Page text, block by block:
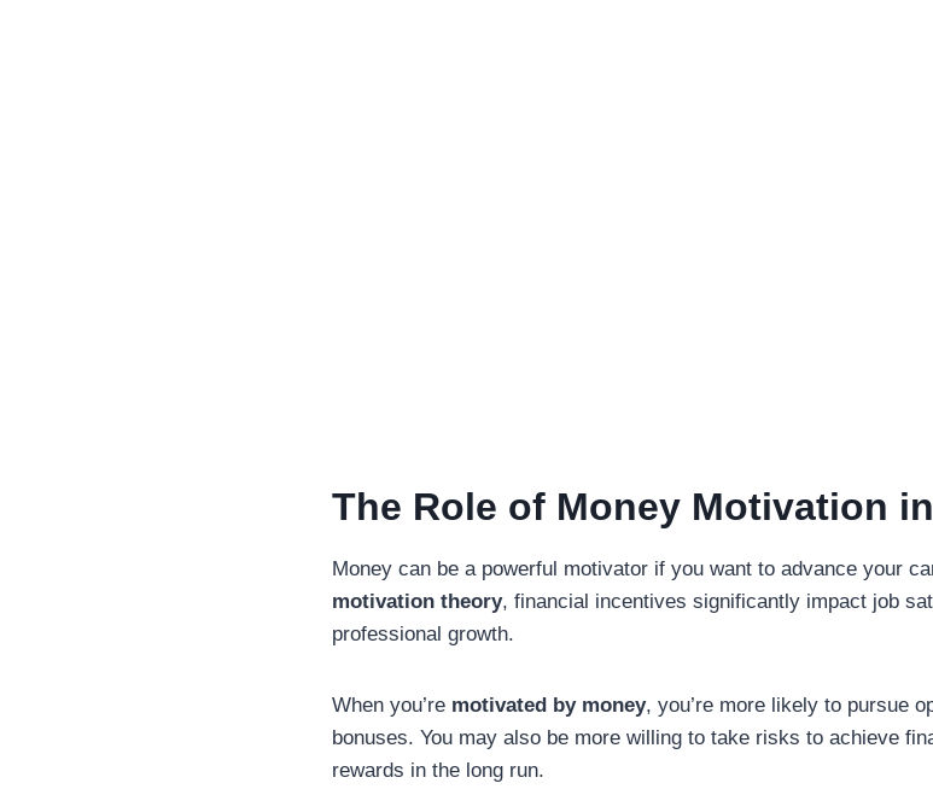
The Role of Money Motivation
Money can be a powerful motivator if you want to advance your
motivation theory, financial incentives significantly impact job
professional growth.
When you’re motivated by money, you’re more likely to pursue
bonuses. You may also be more willing to take risks to achieve
rewards in the long run.